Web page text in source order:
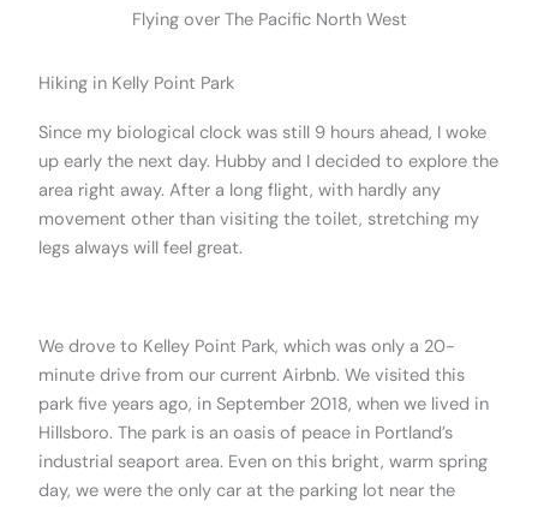
Flying over The Pacific North West
Hiking in Kelly Point Park
Since my biological clock was still 9 hours ahead, I woke
up early the next day. Hubby and I decided to explore the
area right away. After a long flight, with hardly any
movement other than visiting the toilet, stretching my
legs always will feel great.
We drove to Kelley Point Park, which was only a 20-
minute drive from our current Airbnb. We visited this
park five years ago, in September 2018, when we lived in
Hillsboro. The park is an oasis of peace in Portland’s
industrial seaport area. Even on this bright, warm spring
day, we were the only car at the parking lot near the